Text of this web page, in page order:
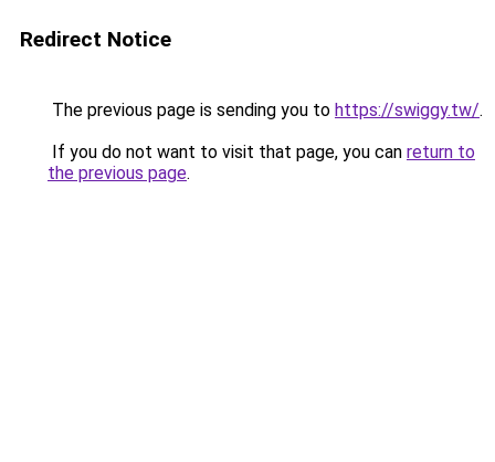
Redirect Notice
The previous page is sending you to https://swiggy.tw/.
If you do not want to visit that page, you can return to
the previous page.